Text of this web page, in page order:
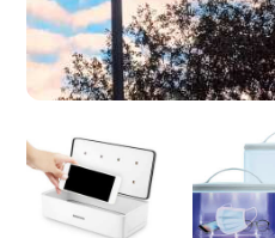
Minimum 10 characters
Would you like to add a
Strengthen your review by